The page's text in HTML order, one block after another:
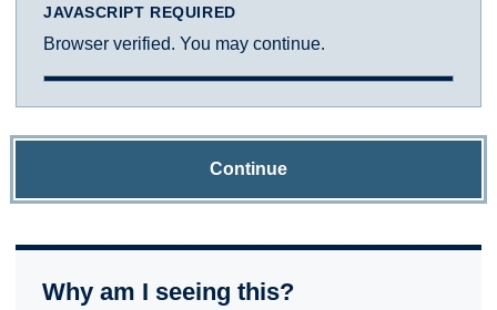
JAVASCRIPT REQUIRED
Browser verified. You may continue.
Continue
Why am I seeing this?